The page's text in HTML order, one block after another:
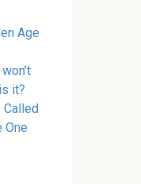
Age
it?
Called
One